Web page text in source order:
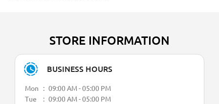
STORE INFORMATION
BUSINESS HOURS
Mon
09:00 AM - 05:00 PM
Tue
09:00 AM - 05:00 PM